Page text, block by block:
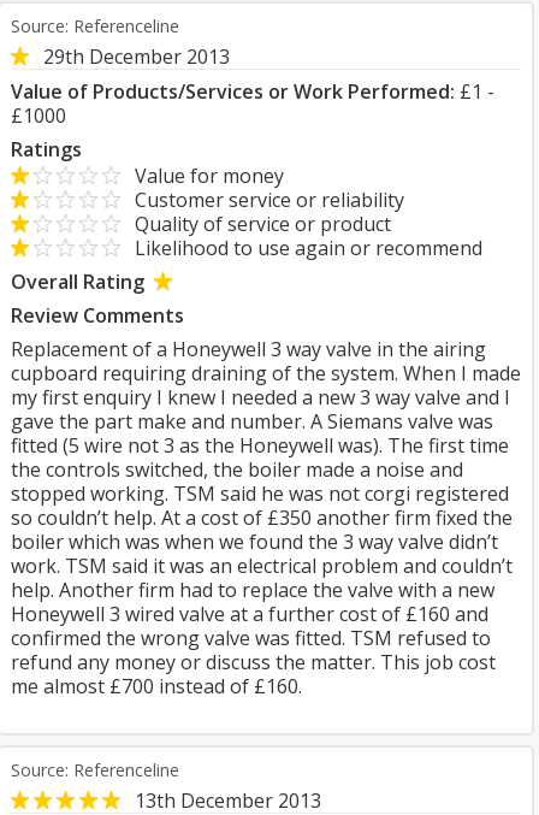
Source: Referenceline
29th December 2013
Value of Products/Services or Work Performed: £1 -
£1000
Ratings
Value for money
Customer service or reliability
Quality of service or product
Likelihood to use again or recommend
Overall Rating
Review Comments
Replacement of a Honeywell 3 way valve in the airing
cupboard requiring draining of the system. When I made
my first enquiry I knew I needed a new 3 way valve and I
gave the part make and number. A Siemans valve was
fitted (5 wire not 3 as the Honeywell was). The first time
the controls switched, the boiler made a noise and
stopped working. TSM said he was not corgi registered
so couldn’t help. At a cost of £350 another firm fixed the
boiler which was when we found the 3 way valve didn’t
work. TSM said it was an electrical problem and couldn’t
help. Another firm had to replace the valve with a new
Honeywell 3 wired valve at a further cost of £160 and
confirmed the wrong valve was fitted. TSM refused to
refund any money or discuss the matter. This job cost
me almost £700 instead of £160.
Source: Referenceline
13th December 2013